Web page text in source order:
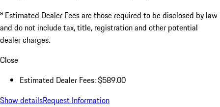
a Estimated Dealer Fees are those required to be disclosed by law
and do not include tax, title, registration and other potential
dealer charges.
Close
Estimated Dealer Fees: $589.00
Show detailsRequest Information